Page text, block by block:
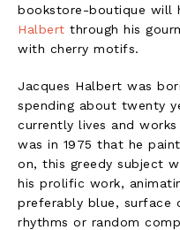
bookstore-boutique will
Halbert through his
with cherry motifs.
Jacques Halbert was
spending about twenty
currently lives and
was in 1975 that he
on, this greedy subject
his prolific work,
preferably blue, surface
rhythms or random